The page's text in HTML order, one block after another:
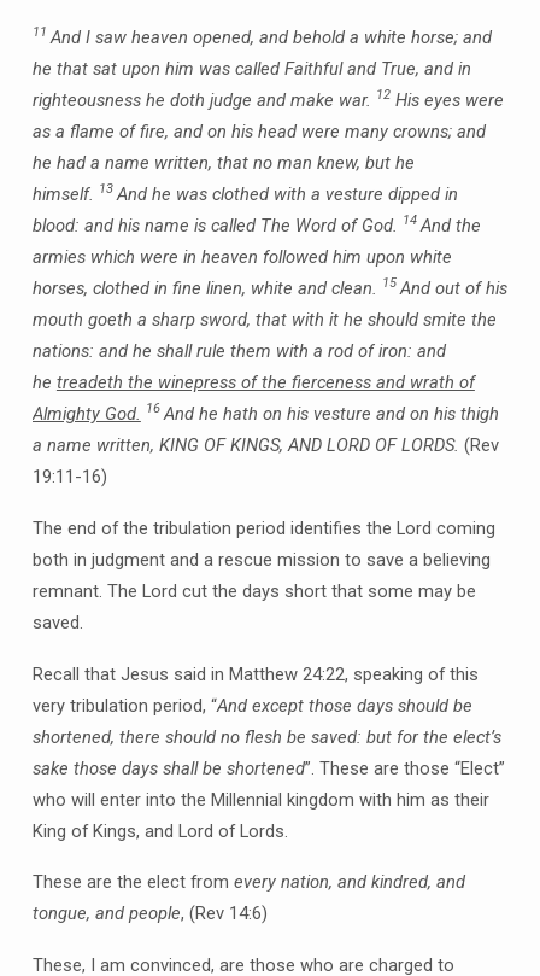
11 And I saw heaven opened, and behold a white horse; and
he that sat upon him was called Faithful and True, and in
righteousness he doth judge and make war. 12His eyes were
as a flame of fire, and on his head were many crowns; and
he had a name written, that no man knew, but he
himself. 13 And he was clothed with a vesture dipped in
blood: and his name is called The Word of God. 14 And the
armies which were in heaven followed him upon white
horses, clothed in fine linen, white and clean. 15 And out of his
mouth goeth a sharp sword, that with it he should smite the
nations: and he shall rule them with a rod of iron: and
he treadeth the winepress of the fierceness and wrath of
Almighty God. 16 And he hath on his vesture and on his thigh
a name written, KING OF KINGS, AND LORD OF LORDS. (Rev
19:11-16)
The end of the tribulation period identifies the Lord coming
both in judgment and a rescue mission to save a believing
remnant. The Lord cut the days short that some may be
saved.
Recall that Jesus said in Matthew 24:22, speaking of this
very tribulation period, “And except those days should be
shortened, there should no flesh be saved: but for the elect’s
sake those days shall be shortened”. These are those “Elect”
who will enter into the Millennial kingdom with him as their
King of Kings, and Lord of Lords.
These are the elect from every nation, and kindred, and
tongue, and people, (Rev 14:6)
These, I am convinced, are those who are charged to